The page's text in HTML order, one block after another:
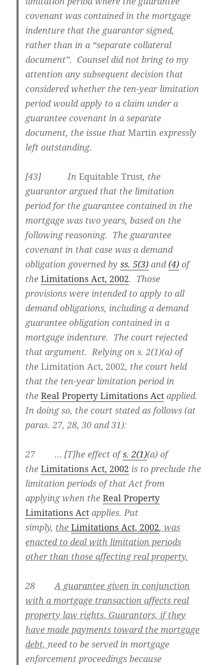
covenant was contained in the mortgage
indenture that the guarantor signed,
rather than in a “separate collateral
document”. Counsel did not bring to my
attention any subsequent decision that
considered whether the ten-year limitation
period would apply to a claim under a
guarantee covenant in a separate
document, the issue thatMartin expressly
left outstanding.
[43] InEquitable Trust, the
guarantor argued that the limitation
period for the guarantee contained in the
mortgage was two years, based on the
following reasoning. The guarantee
covenant in that case was a demand
obligation governed byss. 5(3) and(4) of
theLimitations Act, 2002. Those
provisions were intended to apply to all
demand obligations, including a demand
guarantee obligation contained in a
mortgage indenture. The court rejected
that argument. Relying on s. 2(1)(a) of
theLimitation Act, 2002, the court held
that the ten-year limitation period in
theReal Property Limitations Act applied.
In doing so, the court stated as follows (at
paras. 27, 28, 30 and 31):
27 … [T]he effect ofs. 2(1)(a) of
theLimitations Act, 2002 is to preclude the
limitation periods of that Act from
applying when theReal Property
Limitations Act applies. Put
simply, theLimitations Act, 2002, was
enacted to deal with limitation periods
other than those affecting real property.
28A guarantee given in conjunction
with a mortgage transaction affects real
property law rights. Guarantors, if they
have made payments toward the mortgage
debt, need to be served in mortgage
enforcement proceedings because